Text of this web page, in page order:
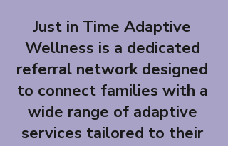
Just in Time Adaptive
Wellness is a dedicated
referral network designed
to connect families with a
wide range of adaptive
services tailored to their